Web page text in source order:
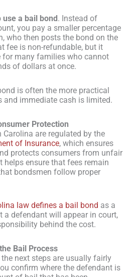
use a bail bond . Instead of
you pay a smaller percentage
who then posts the bond on the
fee is non-refundable, but it
for many families who cannot
of dollars at once.
is often the more practical
and immediate cash is limited.
Protection
are regulated by the
of Insurance, which ensures
protects consumers from unfair
helps ensure that fees remain
bondsmen follow proper
law defines a bail bond as a
a defendant will appear in court,
behind the cost.
Bail Process
next steps are usually fairly
confirm where the defendant is